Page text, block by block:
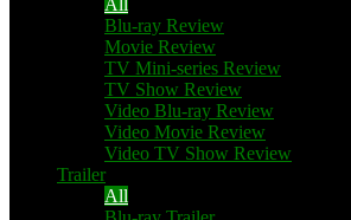
All
Blu-ray Review
Movie Review
TV Mini-series Review
TV Show Review
Video Blu-ray Review
Video Movie Review
Video TV Show Review
Trailer
All